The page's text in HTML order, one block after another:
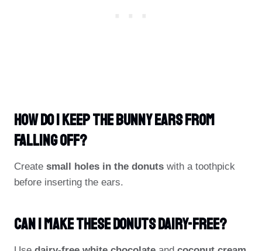
How Do I Keep The Bunny Ears From
Falling Off?
Create small holes in the donuts with a toothpick
before inserting the ears.
Can I Make These Donuts Dairy-Free?